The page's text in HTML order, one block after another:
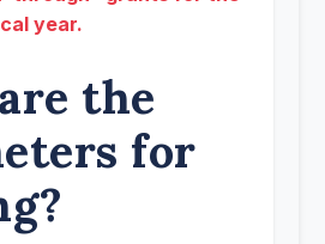
year.
the
for